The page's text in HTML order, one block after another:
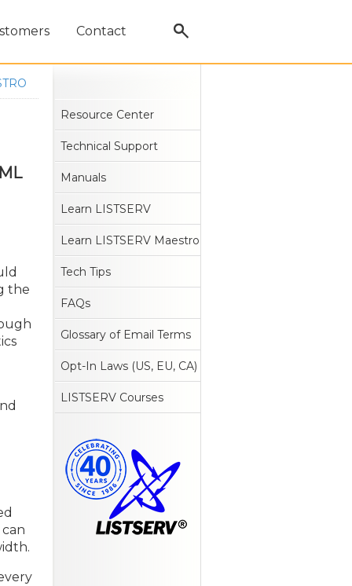
Contact
the
Resource Center
Technical Support
Manuals
Learn LISTSERV
Learn LISTSERV Maestro
Tech Tips
FAQs
Glossary of Email Terms
Opt-In Laws (US, EU, CA)
LISTSERV Courses